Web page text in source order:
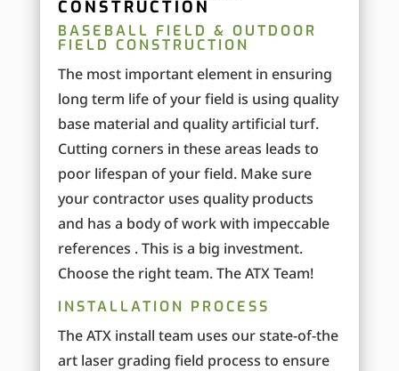
CONSTRUCTION
BASEBALL FIELD & OUTDOOR
FIELD CONSTRUCTION
The most important element in ensuring
long term life of your field is using quality
base material and quality artificial turf.
Cutting corners in these areas leads to
poor lifespan of your field. Make sure
your contractor uses quality products
and has a body of work with impeccable
references . This is a big investment.
Choose the right team. The ATX Team!
INSTALLATION PROCESS
The ATX install team uses our state-of-the
art laser grading field process to ensure